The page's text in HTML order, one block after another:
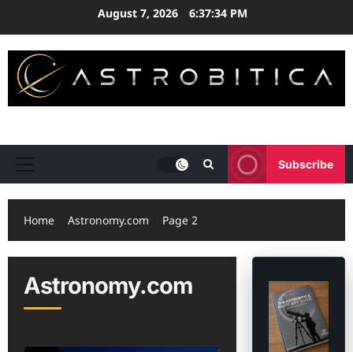
August 7, 2026 6:37:35 PM
Primary
Subscribe
Home Astronomy.com Page 2
Astronomy.com